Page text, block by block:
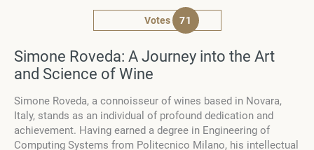
Votes 71
Simone Roveda: A Journey into the Art
and Science of Wine
Simone Roveda, a connoisseur of wines based in Novara,
Italy, stands as an individual of profound dedication and
achievement. Having earned a degree in Engineering of
Computing Systems from Politecnico Milano, his intellectual